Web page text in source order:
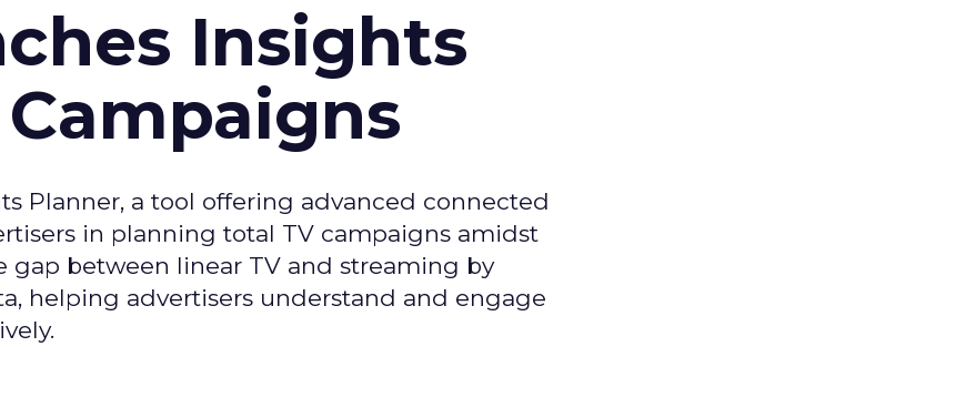
Insights
Planner, a tool offering advanced connected
in planning total TV campaigns amidst
between linear TV and streaming by
helping advertisers understand and engage